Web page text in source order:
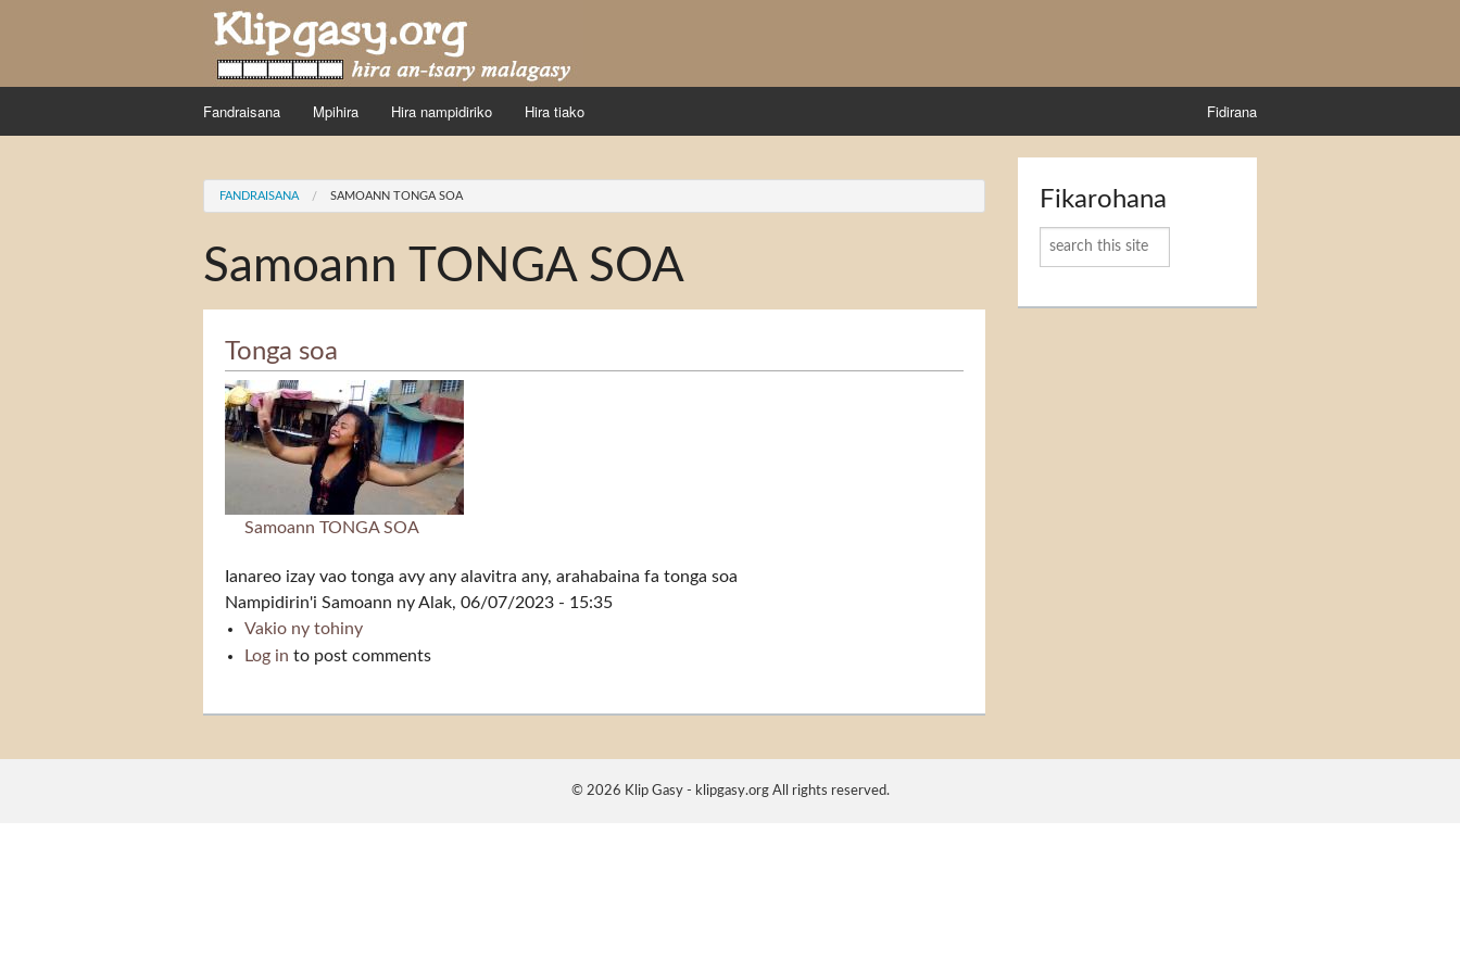
Fandraisana Mpihira Hira nampidiriko Hira tiako Fidirana
You are here
FANDRAISANA SAMOANN TONGA SOA
Samoann TONGA SOA
Tonga soa
Samoann TONGA SOA
Ianareo izay vao tonga avy any alavitra any, arahabaina fa tonga soa
Nampidirin'i Samoann ny Alak, 06/07/2023 - 15:35
Vakio ny tohinyTonga soa
Log in to post comments
Fikarohana
Karoka
© 2026 Klip Gasy - klipgasy.org All rights reserved.